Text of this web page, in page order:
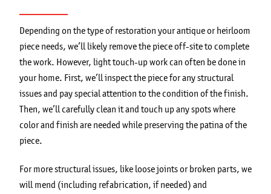
Depending on the type of restoration your antique or heirloom
piece needs, we’ll likely remove the piece off-site to complete
the work. However, light touch-up work can often be done in
your home. First, we’ll inspect the piece for any structural
issues and pay special attention to the condition of the finish.
Then, we’ll carefully clean it and touch up any spots where
color and finish are needed while preserving the patina of the
piece.
For more structural issues, like loose joints or broken parts, we
will mend (including refabrication, if needed) and